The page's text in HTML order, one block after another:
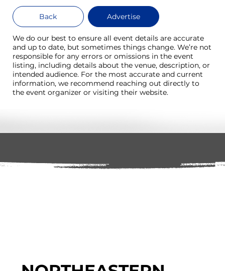
Back Advertise
We do our best to ensure all event details are accurate
and up to date, but sometimes things change. We’re not
responsible for any errors or omissions in the event
listing, including details about the venue, description, or
intended audience. For the most accurate and current
information, we recommend reaching out directly to
the event organizer or visiting their website.